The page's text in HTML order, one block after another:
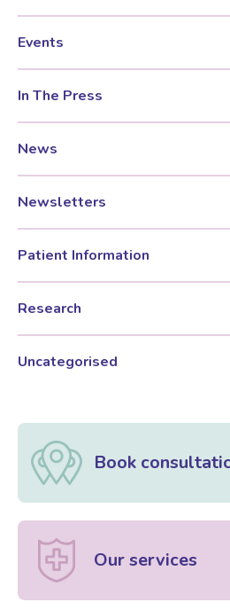
Irregular Periods
Premature Ovarian Insufficiency
PMS Syndrome
PMS & PMDD Specialist
PMOS / PCOS
Psychosexual medicine
Vulval Skin Problems
Events
In The Press
News
Newsletters
Patient Information
Research
Uncategorised
Book
Our services